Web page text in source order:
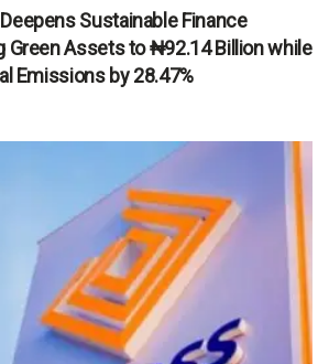
Sustainable Finance
Green Assets to ₦92.14 Billion while
Emissions by 28.47%